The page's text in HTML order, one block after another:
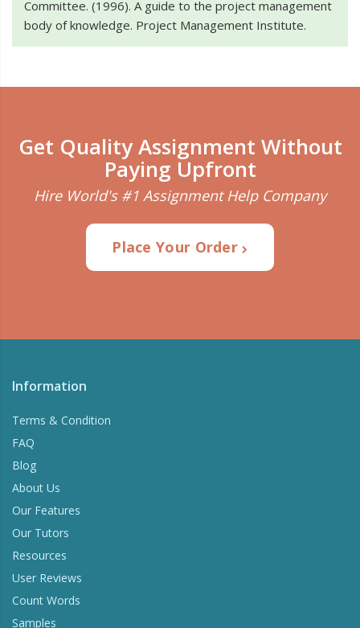
Committee. (1996). A guide to the project management
body of knowledge. Project Management Institute.
Get Quality Assignment Without
Paying Upfront
Hire World's #1 Assignment Help Company
Place Your Order
Information
Terms & Condition
FAQ
Blog
About Us
Our Features
Our Tutors
Resources
User Reviews
Count Words
Samples